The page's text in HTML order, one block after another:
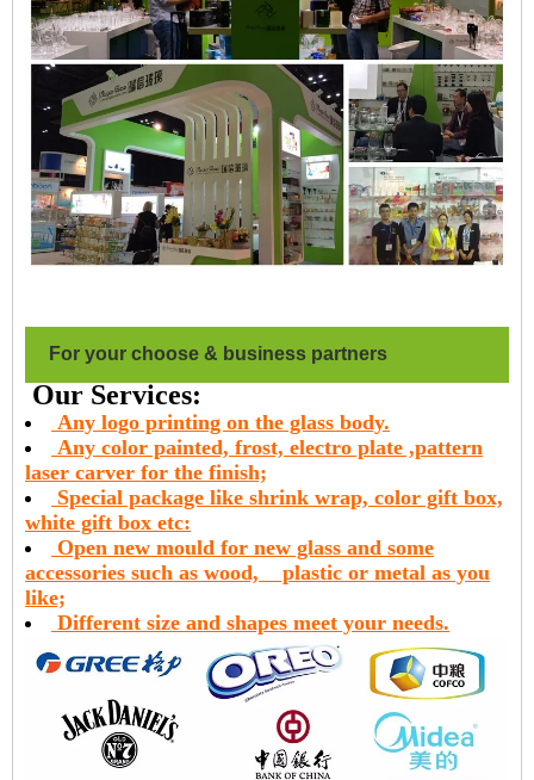
For your choose & business partners
Our Services:
Any logo printing on the glass body.
Any color painted, frost, electro plate ,pattern
laser carver for the finish;
Special package like shrink wrap, color gift box,
white gift box etc:
Open new mould for new glass and some
accessories such as wood, plastic or metal as you
like;
Different size and shapes meet your needs.